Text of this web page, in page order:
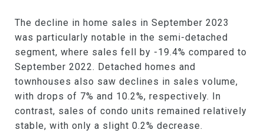
The decline in home sales in September 2023
was particularly notable in the semi-detached
segment, where sales fell by -19.4% compared to
September 2022. Detached homes and
townhouses also saw declines in sales volume,
with drops of 7% and 10.2%, respectively. In
contrast, sales of condo units remained relatively
stable, with only a slight 0.2% decrease.